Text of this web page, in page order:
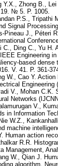
Y.X., Zhong B.,
№ 5. P. 1005.
P.S., Tripathi
Signal
Pineau J., Péteri
C., Ding C., Yu H.
Engineering
based
V. 41. P. 361-
W., Cao Y.
Engineering
V., Mohan C.K.
Networks
V.,
in Information
W.Z.,
machine
Human action
R.R.
Management,
W., Qian J.
algorithm.